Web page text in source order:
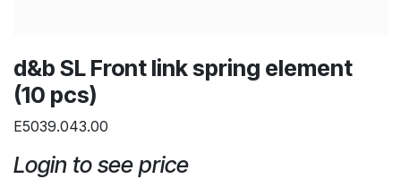
d&b SL Front link spring element
(10 pcs)
E5039.043.00
Login to see price